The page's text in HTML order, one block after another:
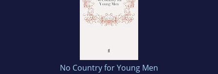
No Country for Young Men